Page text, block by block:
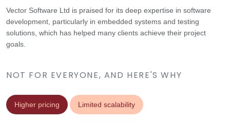
NOT FOR EVERYONE, AND HERE'S WHY
Higher pricing Limited scalability
Vector Software Ltd is praised for its deep expertise in software
development, particularly in embedded systems and testing
solutions, which has helped many clients achieve their project
goals.